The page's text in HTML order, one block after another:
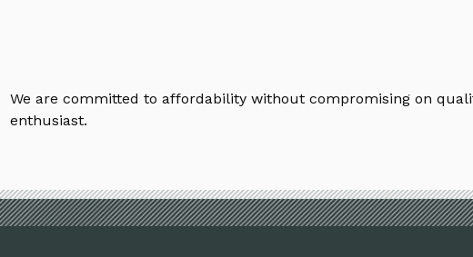
We are committed to affordability without compromising on
enthusiast.